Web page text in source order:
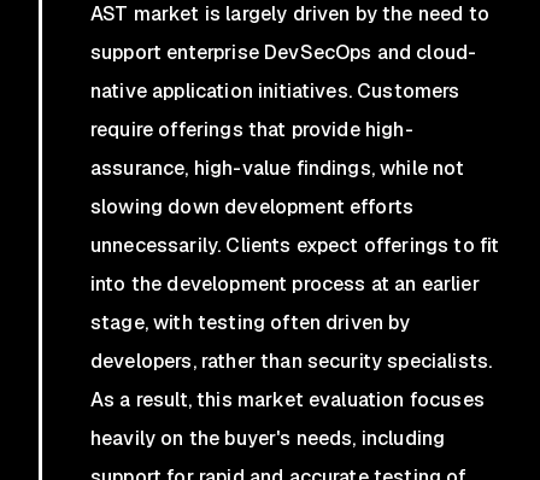
AST market is largely driven by the need to
support enterprise DevSecOps and cloud-
native application initiatives. Customers
require offerings that provide high-
assurance, high-value findings, while not
slowing down development efforts
unnecessarily. Clients expect offerings to fit
into the development process at an earlier
stage, with testing often driven by
developers, rather than security specialists.
As a result, this market evaluation focuses
heavily on the buyer's needs, including